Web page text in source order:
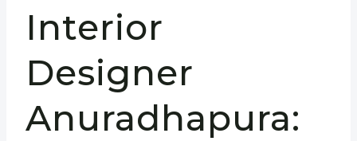
Interior
Designer
Anuradhapura: